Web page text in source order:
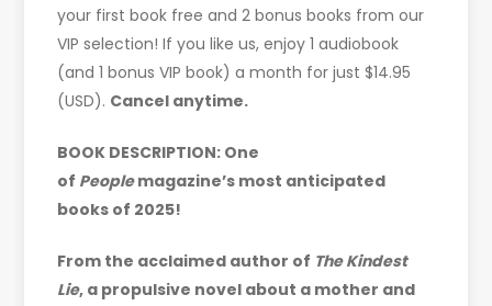
your first book free and 2 bonus books from our
VIP selection! If you like us, enjoy 1 audiobook
(and 1 bonus VIP book) a month for just $14.95
(USD). Cancel anytime.
BOOK DESCRIPTION: One
of Peoplemagazine’s most anticipated
books of 2025!
From the acclaimed author of The Kindest
Lie, a propulsive novel about a mother and